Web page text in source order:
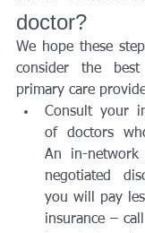
doctor?
We hope these
consider the
primary care
Consult your
of doctors
An in-network
negotiated
you will pay
insurance –